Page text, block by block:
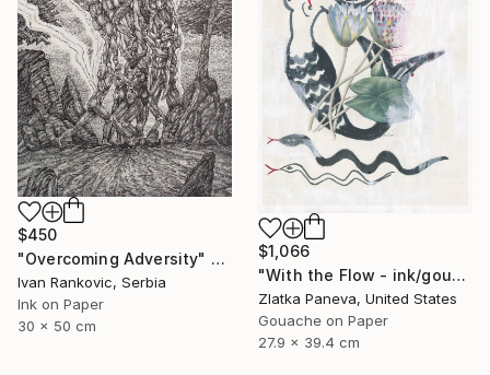
$450
"Overcoming Adversity" Drawing
Ivan Rankovic, Serbia
Ink on Paper
30 x 50 cm
$1,066
"With the Flow - ink/gouache on illustrated botanical plate/paper" Drawing
Zlatka Paneva, United States
Gouache on Paper
27.9 x 39.4 cm